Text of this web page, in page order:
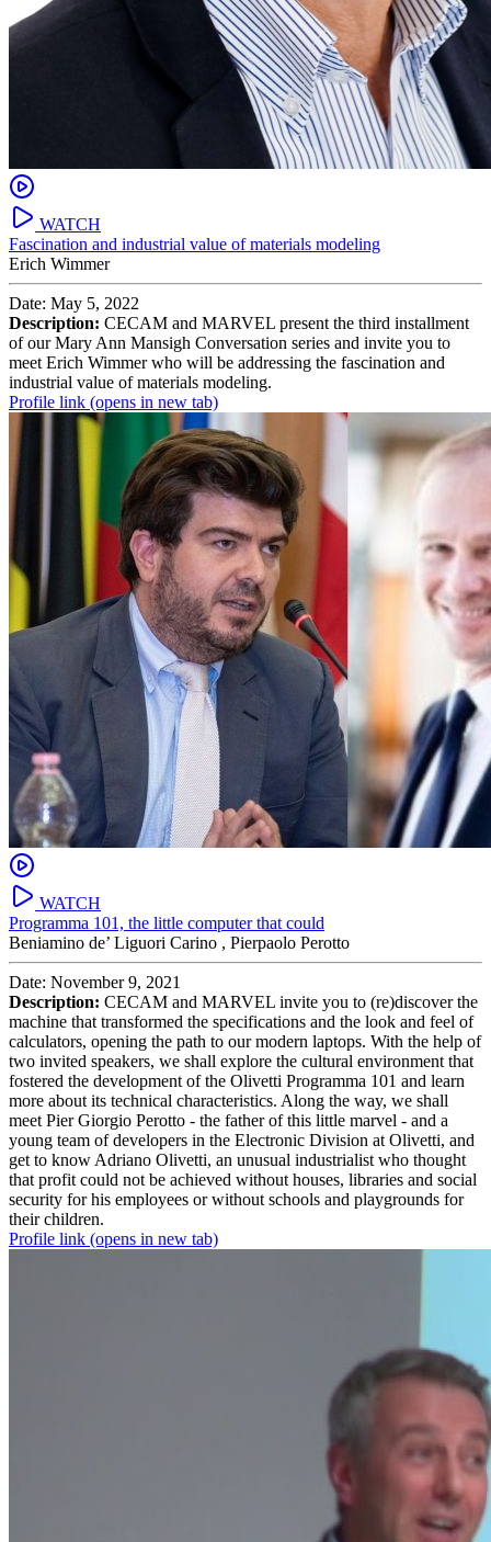
WATCH
Fascination and industrial value of materials modeling
Erich Wimmer
Date: May 5, 2022
Description: CECAM and MARVEL present the third installment
of our Mary Ann Mansigh Conversation series and invite you to
meet Erich Wimmer who will be addressing the fascination and
industrial value of materials modeling.
Profile link (opens in new tab)
WATCH
Programma 101, the little computer that could
Beniamino de’ Liguori Carino , Pierpaolo Perotto
Date: November 9, 2021
Description: CECAM and MARVEL invite you to (re)discover the
machine that transformed the specifications and the look and feel of
calculators, opening the path to our modern laptops. With the help of
two invited speakers, we shall explore the cultural environment that
fostered the development of the Olivetti Programma 101 and learn
more about its technical characteristics. Along the way, we shall
meet Pier Giorgio Perotto - the father of this little marvel - and a
young team of developers in the Electronic Division at Olivetti, and
get to know Adriano Olivetti, an unusual industrialist who thought
that profit could not be achieved without houses, libraries and social
security for his employees or without schools and playgrounds for
their children.
Profile link (opens in new tab)